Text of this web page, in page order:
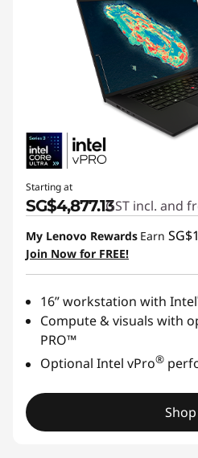
Starting at
SG$4,877.13GST incl. and
My Lenovo Rewards Earn
Join Now for FREE!
16” workstation with Intel
Compute & visuals with
PRO™
Optional Intel vPro®
Shop